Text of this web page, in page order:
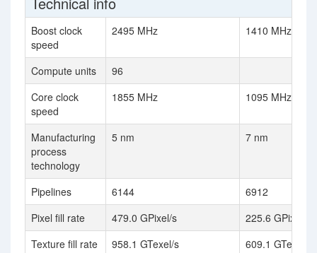
Boost clock
speed
2495 MHz 1410 MHz
Compute units
96
Core clock
speed
1855 MHz 1095 MHz
Manufacturing
process
technology
5 nm 7 nm
Pipelines 6144
6912
Pixel fill rate
479.0 GPixel/s
225.6 GPixel/s
Texture fill rate
958.1 GTexel/s
609.1 GTexel/s